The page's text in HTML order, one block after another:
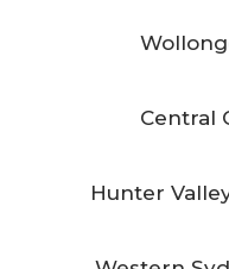
Central
Hunter